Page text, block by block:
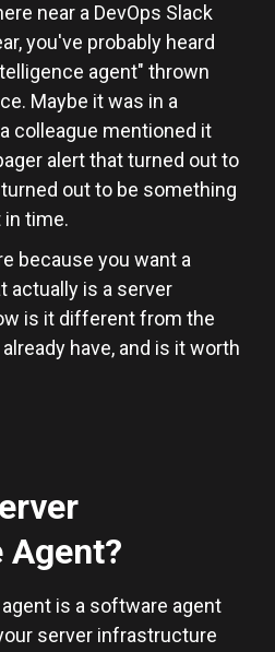
near a DevOps Slack
you've probably heard
agent" thrown
Maybe it was in a
colleague mentioned it
alert that turned out to
out to be something
in time.
because you want a
actually is a server
is it different from the
have, and is it worth
Agent?
is a software agent
server infrastructure